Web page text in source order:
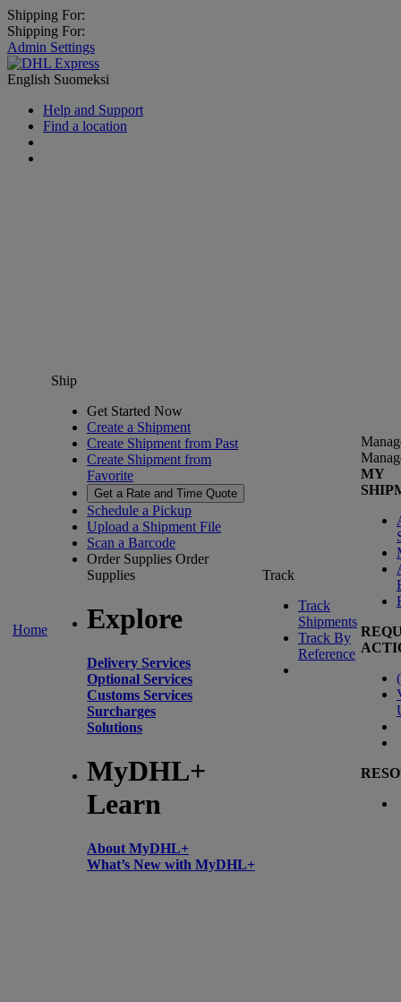
Shipping For:
Shipping For:
Admin Settings
English Suomeksi
Help and Support
Find a location
Home
Ship
Get Started Now
Create a Shipment
Create Shipment from Past
Create Shipment from
Favorite
Get a Rate and Time Quote
Schedule a Pickup
Upload a Shipment File
Scan a Barcode
Order Supplies Order
Supplies
Explore
Delivery Services
Optional Services
Customs Services
Surcharges
Solutions
MyDHL+
Learn
About MyDHL+
What’s New with MyDHL+
Track
Track
Shipments
Track By
Reference
MY
(